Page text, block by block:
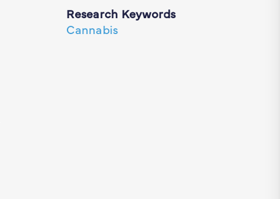
Research Keywords
Cannabis